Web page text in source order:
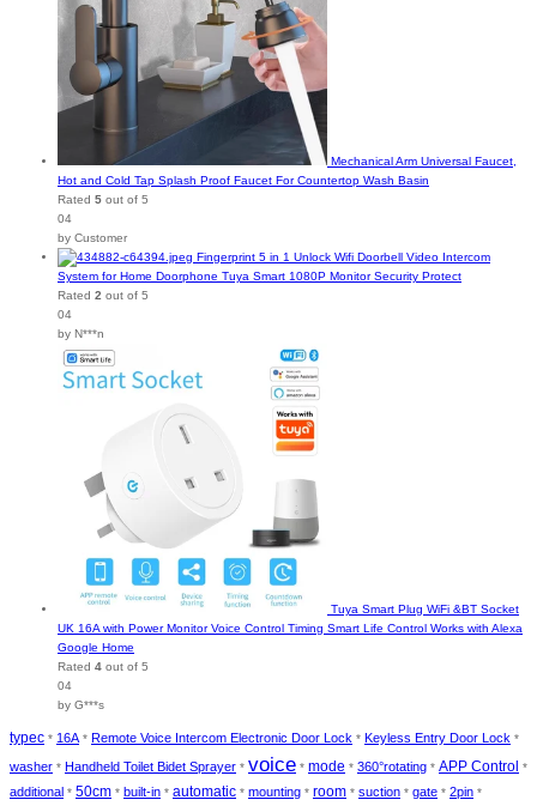
Mechanical Arm Universal Faucet,
Hot and Cold Tap Splash Proof Faucet For Countertop Wash Basin
Rated 5 out of 5
04
by Customer
Fingerprint 5 in 1 Unlock Wifi Doorbell Video Intercom
System for Home Doorphone Tuya Smart 1080P Monitor Security Protect
Rated 2 out of 5
04
by N***n
Tuya Smart Plug WiFi &BT Socket
UK 16A with Power Monitor Voice Control Timing Smart Life Control Works with Alexa
Google Home
Rated 4 out of 5
04
by G***s
typec * 16A* Remote Voice Intercom Electronic Door Lock * Keyless Entry Door Lock *
washer * Handheld Toilet Bidet Sprayer * voice * mode * 360°rotating * APP Control *
additional * 50cm * built-in * automatic * mounting * room * suction * gate * 2pin *